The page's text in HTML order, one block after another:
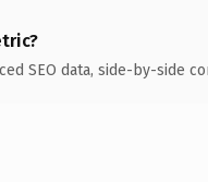
SEO data, side-by-side